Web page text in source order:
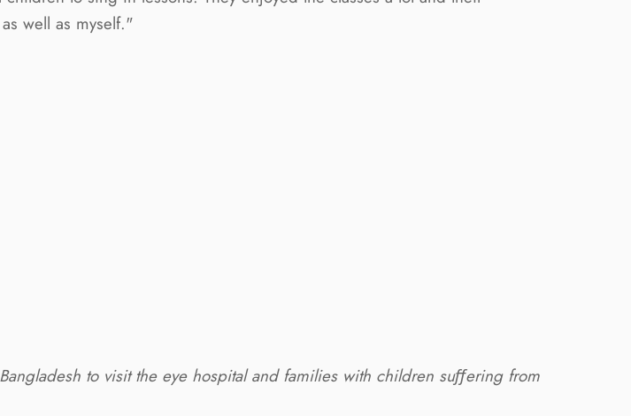
well as myself."
to visit the eye hospital and families with children suﬀering from